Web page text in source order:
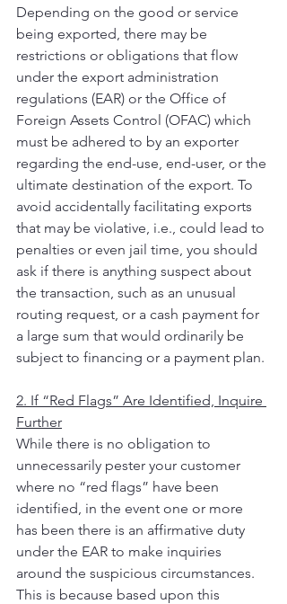
Depending on the good or service
being exported, there may be
restrictions or obligations that flow
under the export administration
regulations (EAR) or the Office of
Foreign Assets Control (OFAC) which
must be adhered to by an exporter
regarding the end-use, end-user, or the
ultimate destination of the export. To
avoid accidentally facilitating exports
that may be violative, i.e., could lead to
penalties or even jail time, you should
ask if there is anything suspect about
the transaction, such as an unusual
routing request, or a cash payment for
a large sum that would ordinarily be
subject to financing or a payment plan.
2. If “Red Flags” Are Identified, Inquire
Further
While there is no obligation to
unnecessarily pester your customer
where no “red flags” have been
identified, in the event one or more
has been there is an affirmative duty
under the EAR to make inquiries
around the suspicious circumstances.
This is because based upon this